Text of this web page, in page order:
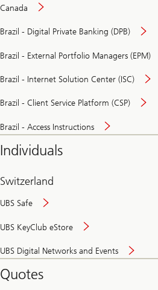
Canada
Brazil - Digital Private Banking (DPB)
Brazil - External Portfolio Managers (EPM)
Brazil - Internet Solution Center (ISC)
Brazil - Client Service Platform (CSP)
Brazil - Access Instructions
Individuals
Switzerland
UBS Safe
UBS KeyClub eStore
UBS Digital Networks and Events
and
Quotes